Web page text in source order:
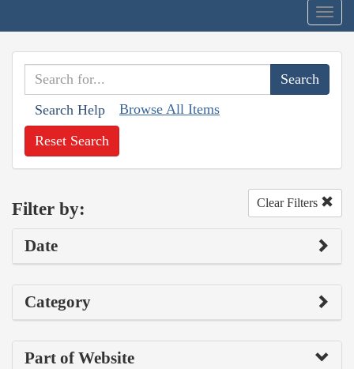
Search Help Browse All Items
Reset Search
Filter by: Clear Filters
Date
Category
Part of Website